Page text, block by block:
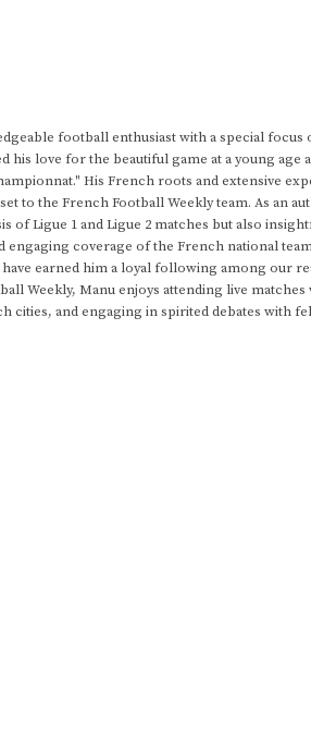
football enthusiast with a special
his love for the beautiful game at a young age
His French roots and extensive
to the French Football Weekly team. As an
of Ligue 1 and Ligue 2 matches but also
engaging coverage of the French national
earned him a loyal following among our
Weekly, Manu enjoys attending live matches
cities, and engaging in spirited debates with